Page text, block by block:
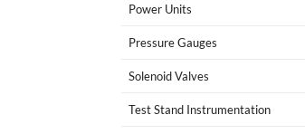
Power Units
Pressure Gauges
Solenoid Valves
Test Stand Instrumentation